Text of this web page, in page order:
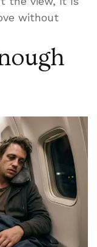
without